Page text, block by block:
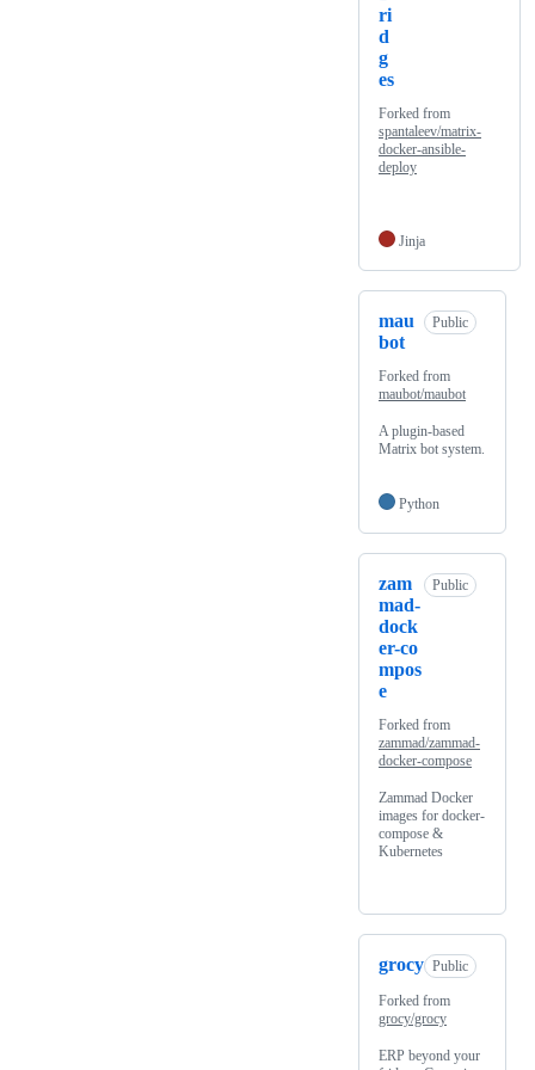
ri
d
g
es
Forked from
spantaleev/matrix-
docker-ansible-
deploy
Jinja
mau
bot
Public
Forked from
maubot/maubot
A plugin-based
Matrix bot system.
Python
zam
mad-
dock
er-co
mpos
e
Public
Forked from
zammad/zammad-
docker-compose
Zammad Docker
images for docker-
compose &
Kubernetes
grocy Public
Forked from
grocy/grocy
ERP beyond your